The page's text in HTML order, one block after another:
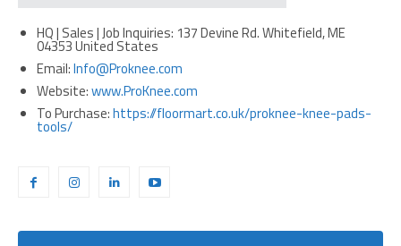
HQ | Sales | Job Inquiries: 137 Devine Rd. Whitefield, ME
04353 United States
Email:Info@Proknee.com
Website:www.ProKnee.com
To Purchase:https://floormart.co.uk/proknee-knee-pads-
tools/